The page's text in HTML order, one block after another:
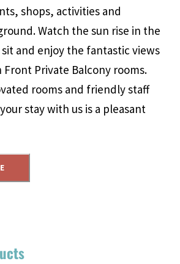
shops, activities and
Watch the sun rise in the
and enjoy the fantastic views
Front Private Balcony rooms.
rooms and friendly staff
stay with us is a pleasant